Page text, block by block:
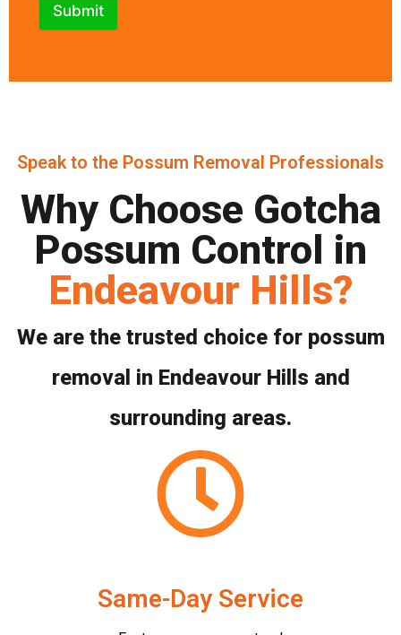
Submit
Speak to the Possum Removal Professionals
Why Choose Gotcha
Possum Control in
Endeavour Hills?
We are the trusted choice for possum
removal in Endeavour Hills and
surrounding areas.
Same-Day Service